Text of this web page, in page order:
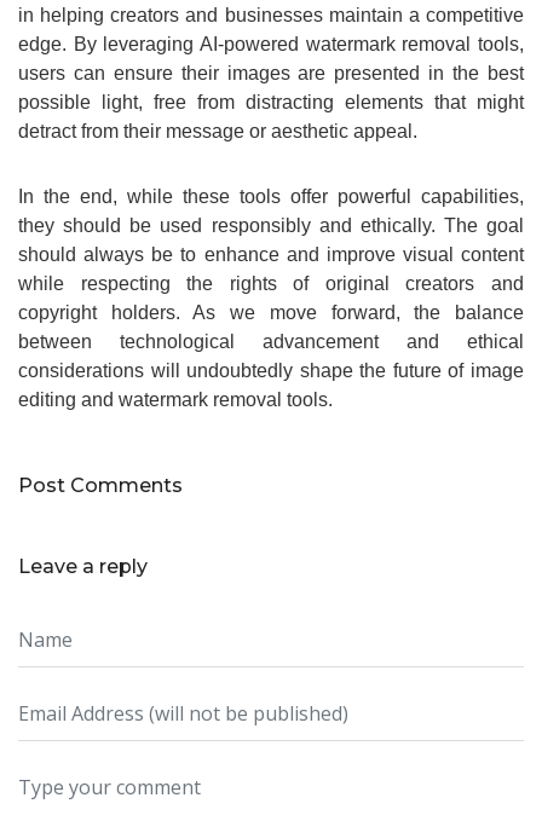
in helping creators and businesses maintain a competitive
edge. By leveraging AI-powered watermark removal tools,
users can ensure their images are presented in the best
possible light, free from distracting elements that might
detract from their message or aesthetic appeal.
In the end, while these tools offer powerful capabilities,
they should be used responsibly and ethically. The goal
should always be to enhance and improve visual content
while respecting the rights of original creators and
copyright holders. As we move forward, the balance
between technological advancement and ethical
considerations will undoubtedly shape the future of image
editing and watermark removal tools.
Post Comments
Leave a reply